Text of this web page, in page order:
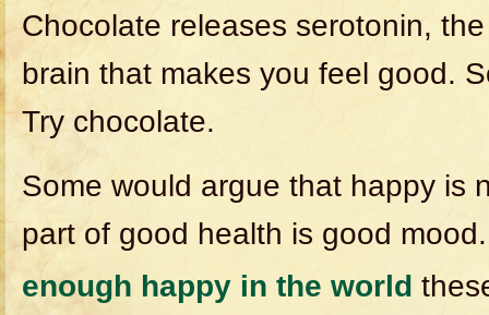
Chocolate releases serotonin,
brain that makes you feel good.
Try chocolate.
Some would argue that happy is
part of good health is good
enough happy in the world